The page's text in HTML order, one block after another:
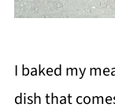
I baked my
dish that